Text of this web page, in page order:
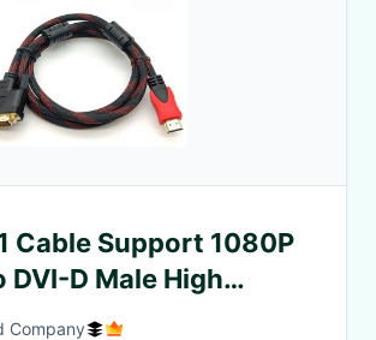
Cable Support 1080P
DVI-D Male High
Company